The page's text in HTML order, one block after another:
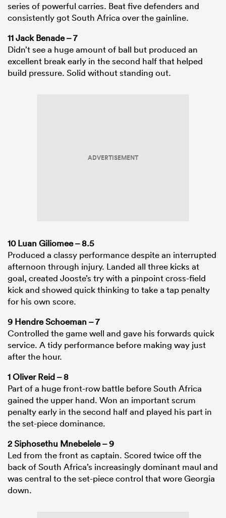
series of powerful carries. Beat five defenders and
consistently got South Africa over the gainline.
11 Jack Benade – 7
Didn’t see a huge amount of ball but produced an
excellent break early in the second half that helped
build pressure. Solid without standing out.
ADVERTISEMENT
10 Luan Giliomee – 8.5
Produced a classy performance despite an interrupted
afternoon through injury. Landed all three kicks at
goal, created Jooste’s try with a pinpoint cross-field
kick and showed quick thinking to take a tap penalty
for his own score.
9 Hendre Schoeman – 7
Controlled the game well and gave his forwards quick
service. A tidy performance before making way just
after the hour.
1 Oliver Reid – 8
Part of a huge front-row battle before South Africa
gained the upper hand. Won an important scrum
penalty early in the second half and played his part in
the set-piece dominance.
2 Siphosethu Mnebelele – 9
Led from the front as captain. Scored twice off the
back of South Africa’s increasingly dominant maul and
was central to the set-piece control that wore Georgia
down.